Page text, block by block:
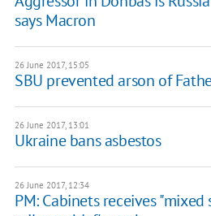
says Macron
26 June 2017, 15:05
SBU prevented arson of
26 June 2017, 13:01
Ukraine bans asbestos
26 June 2017, 12:34
PM: Cabinets receives